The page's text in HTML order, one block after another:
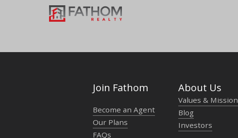
Join Fathom
Become an Agent
Our Plans
FAQs
About Us
Values & Mission
Blog
Investors